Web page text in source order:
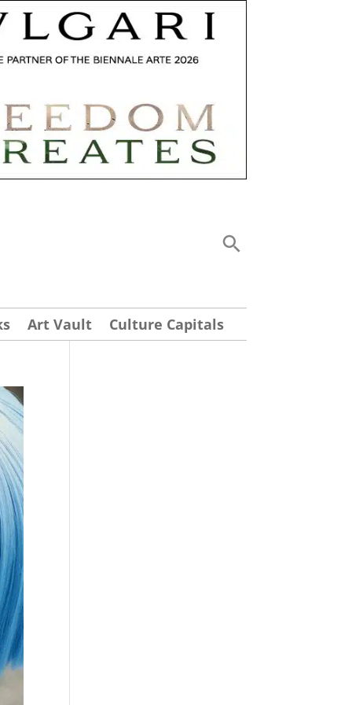
Art Vault Culture Capitals